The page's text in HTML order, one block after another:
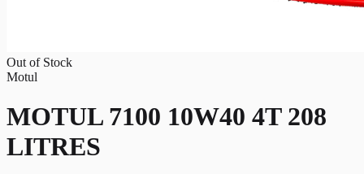
Out of Stock
Motul
MOTUL 7100 10W40 4T 208
LITRES